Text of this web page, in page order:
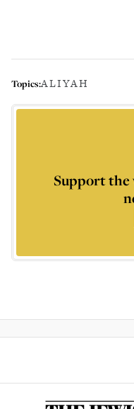
Topics:ALIYAH
Support the